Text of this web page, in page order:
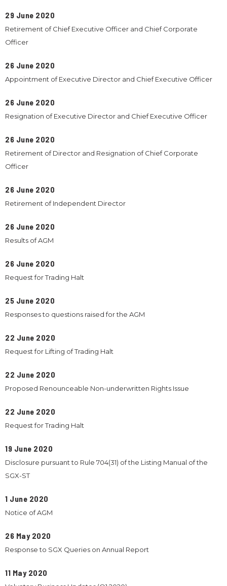
29 June 2020
Retirement of Chief Executive Officer and Chief Corporate
Officer
26 June 2020
Appointment of Executive Director and Chief Executive Officer
26 June 2020
Resignation of Executive Director and Chief Executive Officer
26 June 2020
Retirement of Director and Resignation of Chief Corporate
Officer
26 June 2020
Retirement of Independent Director
26 June 2020
Results of AGM
26 June 2020
Request for Trading Halt
25 June 2020
Responses to questions raised for the AGM
22 June 2020
Request for Lifting of Trading Halt
22 June 2020
Proposed Renounceable Non-underwritten Rights Issue
22 June 2020
Request for Trading Halt
19 June 2020
Disclosure pursuant to Rule 704(31) of the Listing Manual of the
SGX-ST
1 June 2020
Notice of AGM
26 May 2020
Response to SGX Queries on Annual Report
11 May 2020